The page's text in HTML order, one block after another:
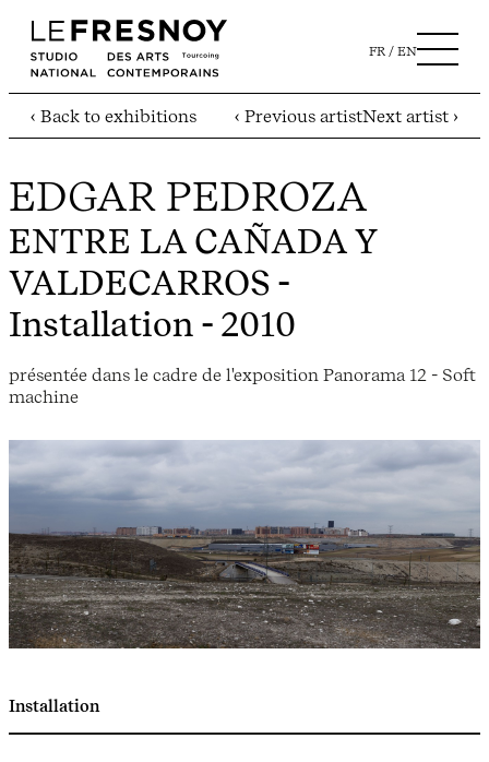
FR EN
‹ Back to exhibitions ‹ Previous artistNext artist ›
EDGAR PEDROZA
ENTRE LA CAÑADA Y
VALDECARROS -
Installation - 2010
présentée dans le cadre de l'exposition Panorama 12 - Soft
machine
Installation